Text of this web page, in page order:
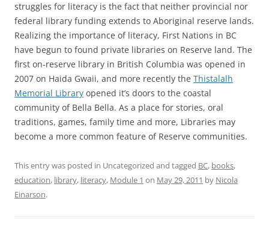
struggles for literacy is the fact that neither provincial nor
federal library funding extends to Aboriginal reserve lands.
Realizing the importance of literacy, First Nations in BC
have begun to found private libraries on Reserve land. The
first on-reserve library in British Columbia was opened in
2007 on Haida Gwaii, and more recently the Thistalalh
Memorial Library opened it’s doors to the coastal
community of Bella Bella. As a place for stories, oral
traditions, games, family time and more, Libraries may
become a more common feature of Reserve communities.
This entry was posted in Uncategorized and tagged BC, books,
education, library, literacy, Module 1 on May 29, 2011 by Nicola
Einarson.